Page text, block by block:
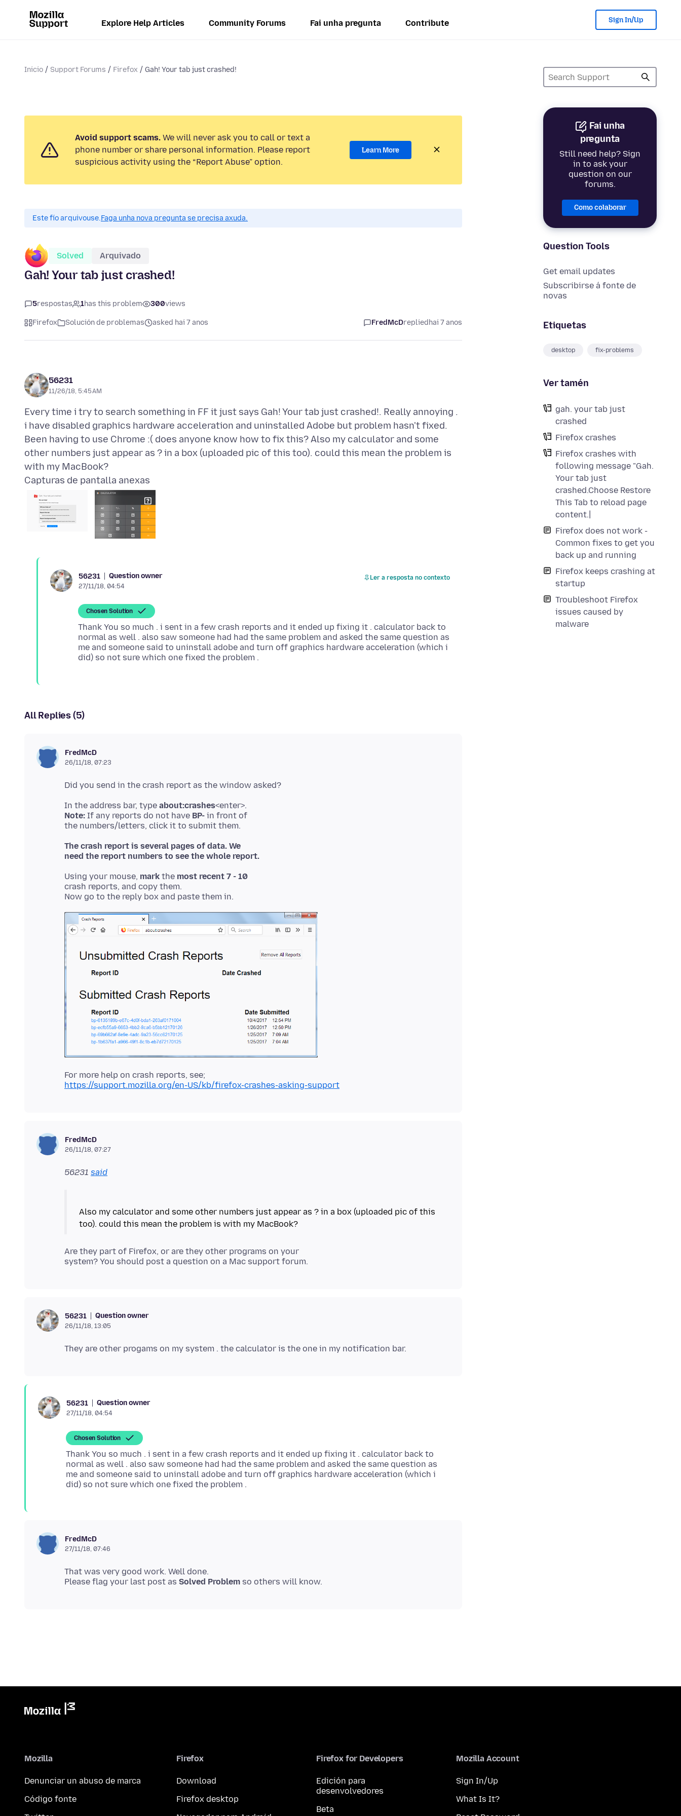
Explore Help Articles Community Forums Fai unha pregunta Contribute Sign In/Up
Inicio Support Forums Firefox Gah! Your tab just crashed!
Fai unha
pregunta
Still need help? Sign
in to ask your
question on our
forums.
Como colaborar
Question Tools
Get email updates
Subscribirse á fonte de
novas
Etiquetas
desktop fix-problems
Ver tamén
gah. your tab just
crashed
Firefox crashes
Firefox crashes with
following message "Gah.
Your tab just
crashed.Choose Restore
This Tab to reload page
content.|
Firefox does not work -
Common fixes to get you
back up and running
Firefox keeps crashing at
startup
Troubleshoot Firefox
issues caused by
malware
Avoid support scams. We will never ask you to call or text a
phone number or share personal information. Please report
suspicious activity using the “Report Abuse” option.
Learn More
Este fío arquivouse.Faga unha nova pregunta se precisa axuda.
Solved Arquivado
Gah! Your tab just crashed!
5respostas 1has this problem 300views
Firefox Solución de problemas asked hai 7 anos FredMcDrepliedhai 7 anos
56231
11/26/18, 5:45 AM
Every time i try to search something in FF it just says Gah! Your tab just crashed!. Really annoying .
i have disabled graphics hardware acceleration and uninstalled Adobe but problem hasn't fixed.
Been having to use Chrome :( does anyone know how to fix this? Also my calculator and some
other numbers just appear as ? in a box (uploaded pic of this too). could this mean the problem is
Capturas de pantalla anexas
56231 Question owner
27/11/18, 04:54
Ler a resposta no contexto
Chosen Solution
Thank You so much . i sent in a few crash reports and it ended up fixing it . calculator back to
normal as well . also saw someone had had the same problem and asked the same question as
me and someone said to uninstall adobe and turn off graphics hardware acceleration (which i
All Replies (5)
FredMcD
26/11/18, 07:23
In the address bar, type about:crashes
Note: If any reports do not have BP- in front of
The crash report is several pages of data. We
need the report numbers to see the whole report.
Using your mouse, mark the most recent 7 - 10
crash reports, and copy them.
https://support.mozilla.org/en-US/kb/firefox-crashes-asking-support
FredMcD
26/11/18, 07:27
56231 said
Also my calculator and some other numbers just appear as ? in a box (uploaded pic of this
Are they part of Firefox, or are they other programs on your
56231 Question owner
26/11/18, 13:05
56231 Question owner
27/11/18, 04:54
Chosen Solution
Thank You so much . i sent in a few crash reports and it ended up fixing it . calculator back to
normal as well . also saw someone had had the same problem and asked the same question as
me and someone said to uninstall adobe and turn off graphics hardware acceleration (which i
FredMcD
27/11/18, 07:46
That was very good work. Well done.
Please flag your last post as Solved Problem
Mozilla
Denunciar un abuso de marca
Código fonte
Firefox
Download
Firefox desktop
Firefox for Developers
Edición para
desenvolvedores
Beta
Mozilla Account
Sign In/Up
What Is It?